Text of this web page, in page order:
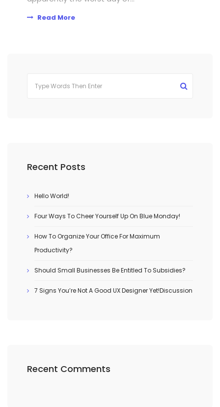
Read More
Recent Posts
Hello World!
Four Ways To Cheer Yourself Up On Blue Monday!
How To Organize Your Office For Maximum
Productivity?
Should Small Businesses Be Entitled To Subsidies?
7 Signs You’re Not A Good UX Designer Yet!Discussion
Recent Comments